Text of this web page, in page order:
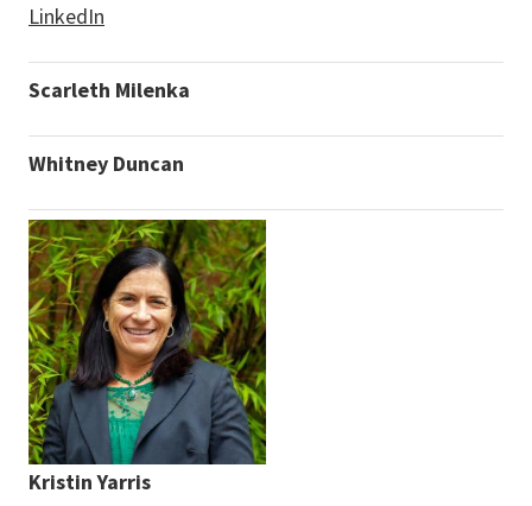
LinkedIn
Scarleth Milenka
Whitney Duncan
Kristin Yarris